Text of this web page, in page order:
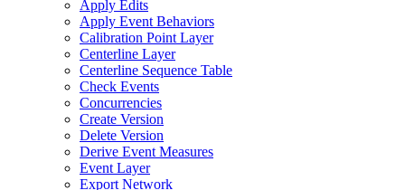
Apply Edits
Apply Event Behaviors
Calibration Point Layer
Centerline Layer
Centerline Sequence Table
Check Events
Concurrencies
Create Version
Delete Version
Derive Event Measures
Event Layer
Export Network